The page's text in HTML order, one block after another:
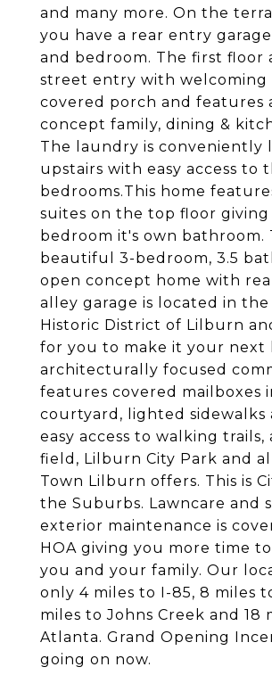
and many more. On the
you have a rear entry
and bedroom. The first floor
street entry with welcoming
covered porch and features
concept family, dining &
The laundry is conveniently
upstairs with easy access to
bedrooms.This home
suites on the top floor giving
bedroom it's own bathroom.
beautiful 3-bedroom, 3.5
open concept home with
alley garage is located in
Historic District of Lilburn
for you to make it your next
architecturally focused
features covered mailboxes
courtyard, lighted sidewalks
easy access to walking trails,
field, Lilburn City Park and
Town Lilburn offers. This is
the Suburbs. Lawncare and
exterior maintenance is
HOA giving you more time
you and your family. Our
only 4 miles to I-85, 8 miles
miles to Johns Creek and 18
Atlanta. Grand Opening
going on now.